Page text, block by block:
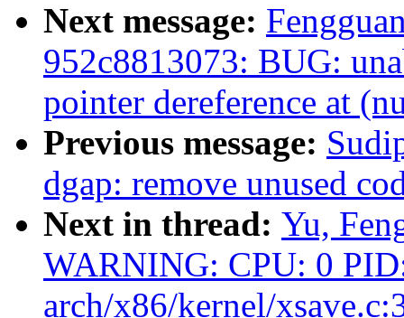
Next message:
952c8813073: BUG:
pointer dereference at
Previous message:
dgap: remove unused
Next in thread: Yu,
WARNING: CPU: 0
arch/x86/kernel/